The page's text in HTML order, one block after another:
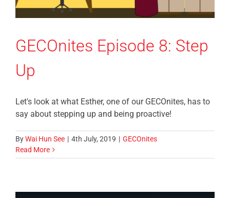
GECOnites Episode 8: Step
Up
Let's look at what Esther, one of our GECOnites, has to
say about stepping up and being proactive!
ByWai Hun See | 4th July, 2019 | GECOnites
Read More